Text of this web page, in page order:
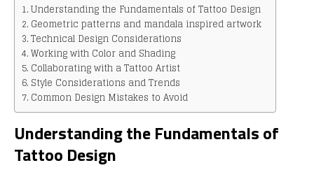
Understanding the Fundamentals of Tattoo Design
Geometric patterns and mandala inspired artwork
Technical Design Considerations
Working with Color and Shading
Collaborating with a Tattoo Artist
Style Considerations and Trends
Common Design Mistakes to Avoid
Understanding the Fundamentals of
Tattoo Design